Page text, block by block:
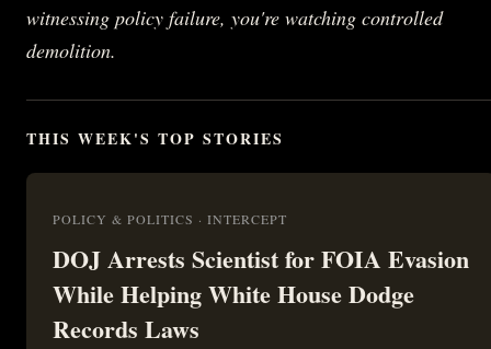
witnessing policy failure, you're watching controlled
demolition.
THIS WEEK'S TOP STORIES
POLICY & POLITICS · INTERCEPT
DOJ Arrests Scientist for FOIA Evasion
While Helping White House Dodge
Records Laws